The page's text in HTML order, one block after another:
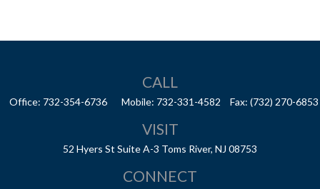
CALL
Office: 732-354-6736 Mobile: 732-331-4582 Fax: (732) 270-6853
VISIT
52 Hyers St Suite A-3 Toms River, NJ 08753
CONNECT